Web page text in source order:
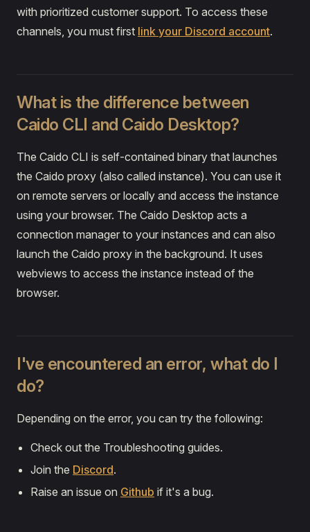
with prioritized customer support. To access these
channels, you must first link your Discord account.
What is the difference between
Caido CLI and Caido Desktop?
The Caido CLI is self-contained binary that launches
the Caido proxy (also called instance). You can use it
on remote servers or locally and access the instance
using your browser. The Caido Desktop acts a
connection manager to your instances and can also
launch the Caido proxy in the background. It uses
webviews to access the instance instead of the
browser.
I've encountered an error, what do I
do?
Depending on the error, you can try the following:
Check out the Troubleshooting guides.
Join the Discord.
Raise an issue on Github if it's a bug.